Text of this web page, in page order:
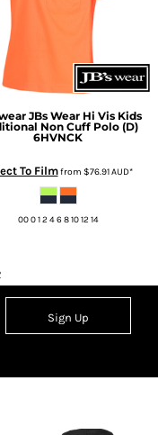
JBs Wear Hi Vis Kids
Non Cuff Polo (D)
6HVNCK
To Filmfrom $76.91AUD*
00 0 1 2 4 6 8 10 12 14
Sign Up